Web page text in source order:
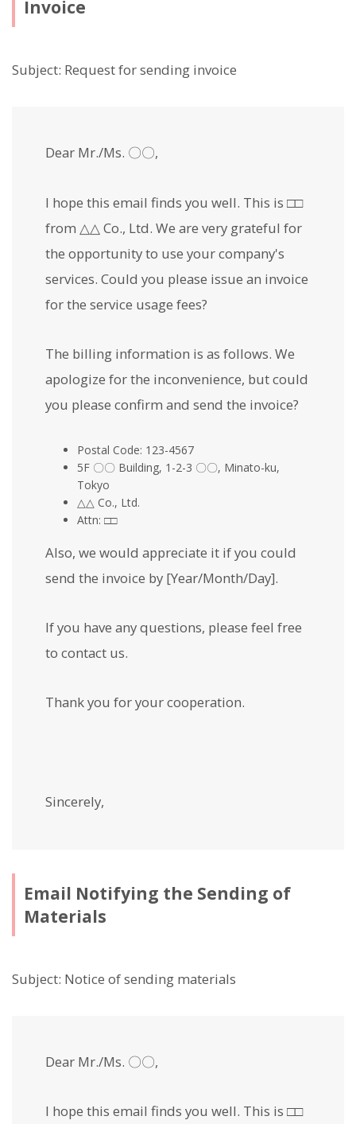
Invoice
Subject: Request for sending invoice
Dear Mr./Ms. 〇〇,
I hope this email finds you well. This is □□
from △△ Co., Ltd. We are very grateful for
the opportunity to use your company's
services. Could you please issue an invoice
for the service usage fees?
The billing information is as follows. We
apologize for the inconvenience, but could
you please confirm and send the invoice?
Postal Code: 123-4567
5F 〇〇 Building, 1-2-3 〇〇, Minato-ku,
Tokyo
△△ Co., Ltd.
Attn: □□
Also, we would appreciate it if you could
send the invoice by [Year/Month/Day].
If you have any questions, please feel free
to contact us.
Thank you for your cooperation.
Sincerely,
Email Notifying the Sending of
Materials
Subject: Notice of sending materials
Dear Mr./Ms. 〇〇,
I hope this email finds you well. This is □□